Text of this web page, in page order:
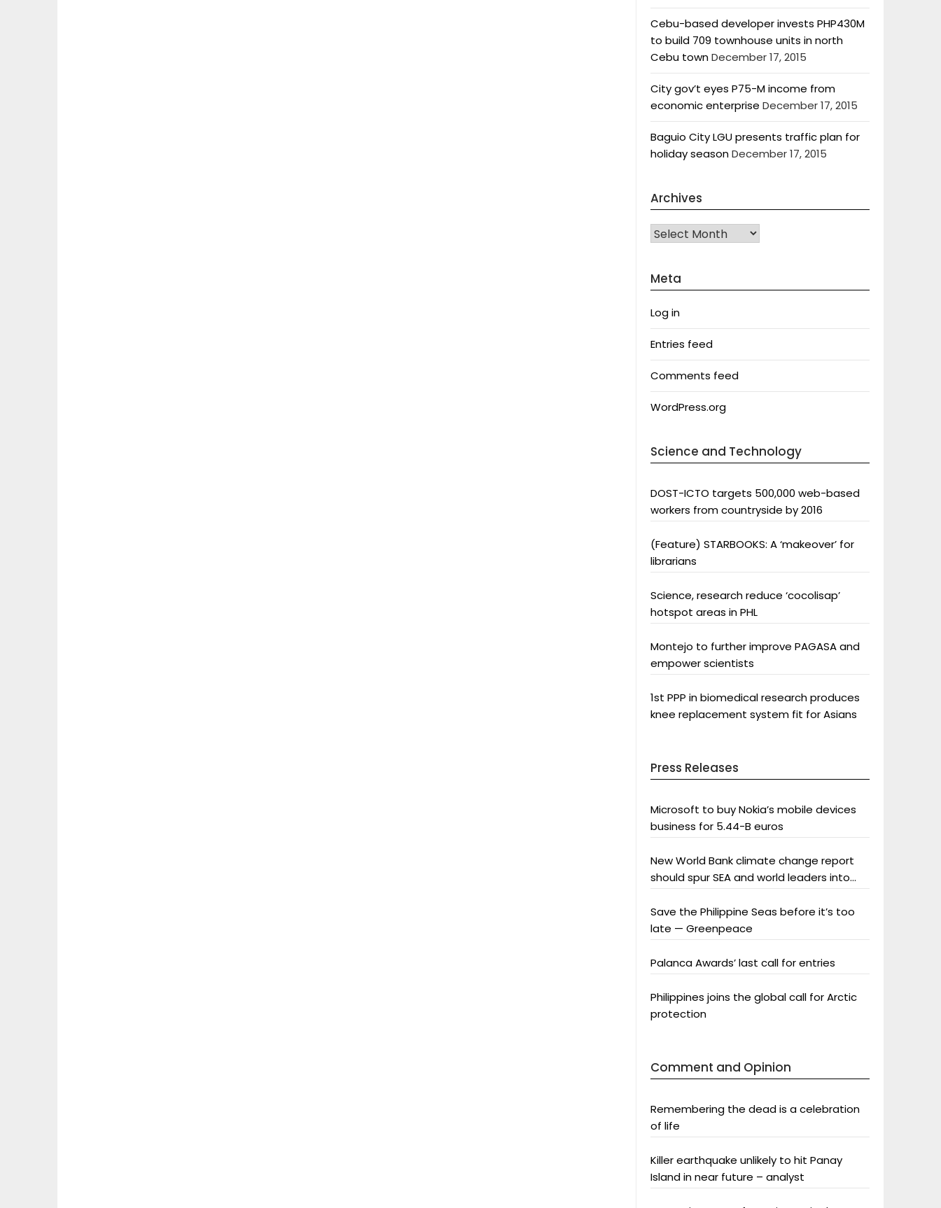
Cebu-based developer invests PHP430M
to build 709 townhouse units in north
Cebu townDecember 17, 2015
City gov’t eyes P75-M income from
economic enterprise December 17, 2015
Baguio City LGU presents traffic plan for
holiday seasonDecember 17, 2015
Archives
Archives
Meta
Log in
Entries feed
Comments feed
WordPress.org
Science and Technology
DOST-ICTO targets 500,000 web-based
workers from countryside by 2016
(Feature) STARBOOKS: A ‘makeover’ for
librarians
Science, research reduce ‘cocolisap’
hotspot areas in PHL
Montejo to further improve PAGASA and
empower scientists
1st PPP in biomedical research produces
knee replacement system fit for Asians
Press Releases
Microsoft to buy Nokia’s mobile devices
business for 5.44-B euros
New World Bank climate change report
should spur SEA and world leaders into
Save the Philippine Seas before it’s too
late — Greenpeace
Palanca Awards’ last call for entries
Philippines joins the global call for Arctic
protection
Comment and Opinion
Remembering the dead is a celebration
of life
Killer earthquake unlikely to hit Panay
Island in near future – analyst